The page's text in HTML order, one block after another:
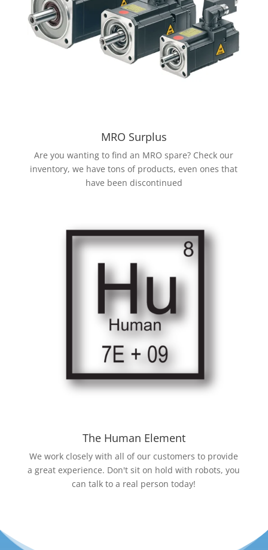
MRO Surplus
Are you wanting to find an MRO spare? Check our
inventory, we have tons of products, even ones that
have been discontinued
The Human Element
We work closely with all of our customers to provide
a great experience. Don't sit on hold with robots, you
can talk to a real person today!